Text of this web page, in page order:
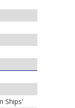
Ships'